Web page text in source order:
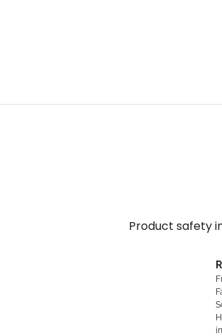
Product safety